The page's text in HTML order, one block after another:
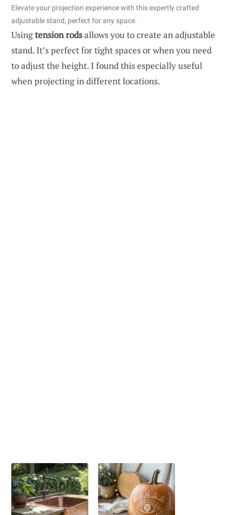
Elevate your projection experience with this expertly crafted
adjustable stand, perfect for any space.
Usingtension rodsallows you to create an adjustable
stand. It’s perfect for tight spaces or when you need
to adjust the height. I found this especially useful
when projecting in different locations.